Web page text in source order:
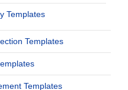
Templates
Templates
Templates